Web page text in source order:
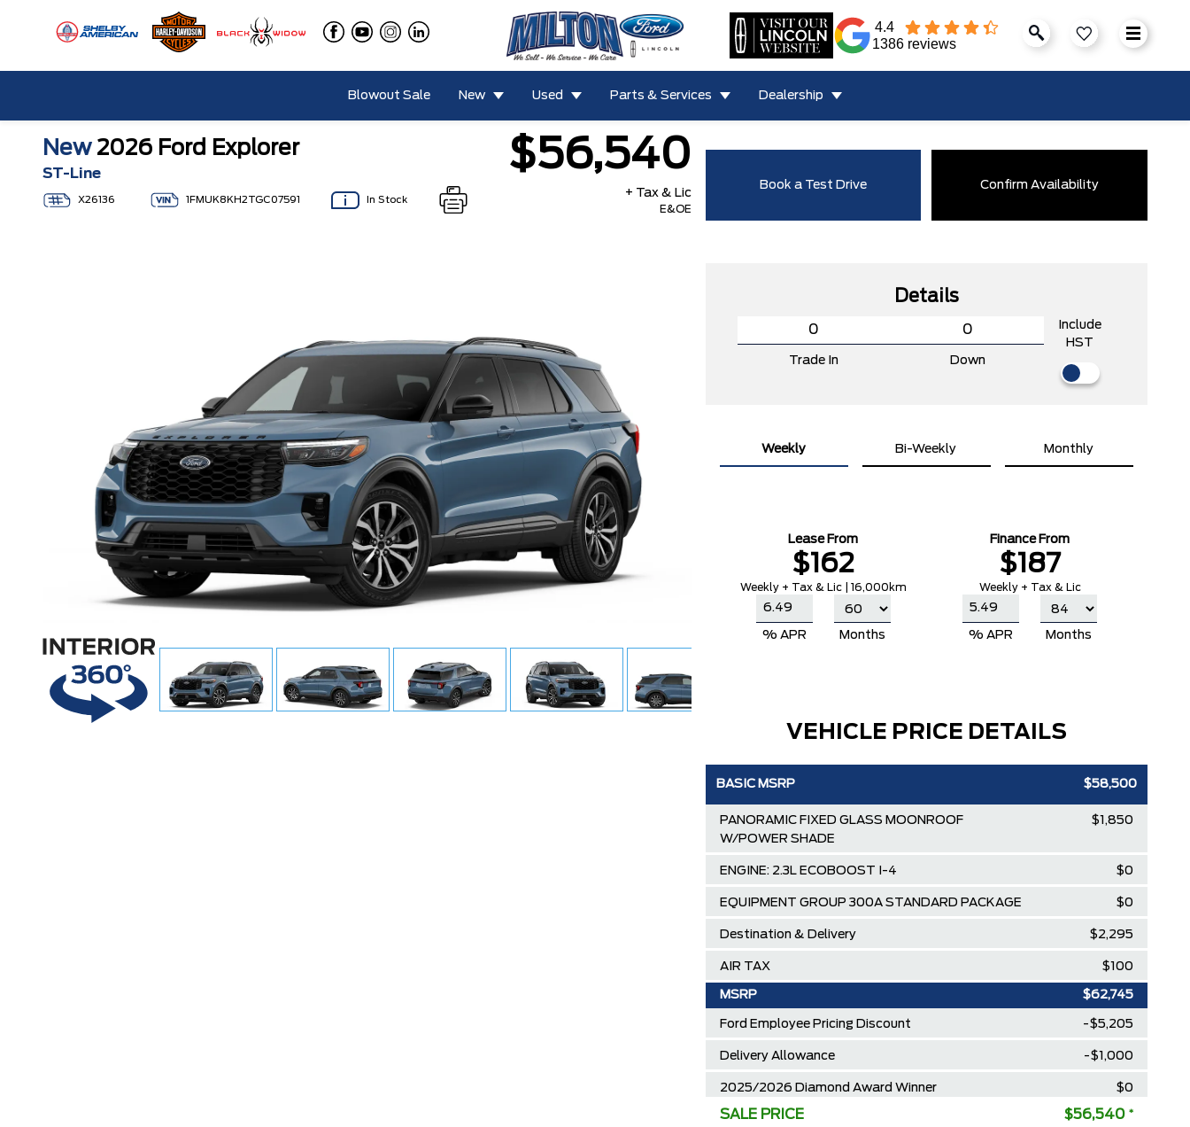
4.4
1386 reviews
Blowout Sale New Used Parts & Services Dealership
New2026 Ford Explorer
ST-Line
X26136 1FMUK8KH2TGC07591 In Stock
$56,540
+ Tax & Lic
E&OE
Book a Test Drive Confirm Availability
VEHICLE PRICE DETAILS
BASIC MSRP $58,500
PANORAMIC FIXED GLASS MOONROOF
W/POWER SHADE
$1,850
ENGINE: 2.3L ECOBOOST I-4 $0
EQUIPMENT GROUP 300A STANDARD PACKAGE $0
Destination & Delivery $2,295
AIR TAX $100
MSRP $62,745
Ford Employee Pricing Discount -$5,205
Delivery Allowance -$1,000
2025/2026 Diamond Award Winner $0
30,000 Ford Rewards Points ($150 Value) $0
SALE PRICE $56,540 *
Details
Trade In Down
Include
HST
Weekly Bi-Weekly Monthly
Lease From
$162
Weekly + Tax & Lic | 16,000km
% APR Months
Finance From
$187
Weekly + Tax & Lic
% APR Months